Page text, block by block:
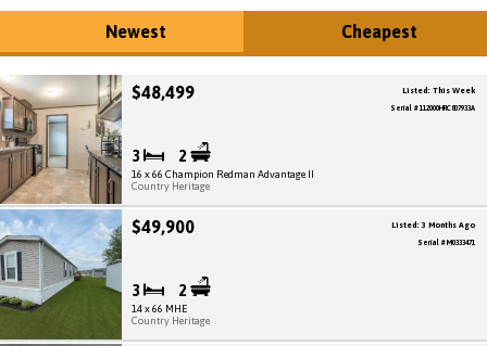
Newest Cheapest
$48,499
3 2
16 x 66 Champion Redman Advantage II
Country Heritage
Listed: This Week
Serial # 112000HRC807933A
$49,900
3 2
14 x 66 MHE
Country Heritage
Listed: 3 Months Ago
Serial # M0333471